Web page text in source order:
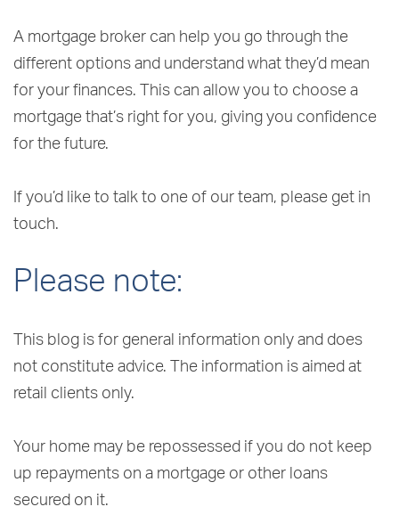
A mortgage broker can help you go through the
different options and understand what they’d mean
for your finances. This can allow you to choose a
mortgage that’s right for you, giving you confidence
for the future.
If you’d like to talk to one of our team, please get in
touch.
Please note:
This blog is for general information only and does
not constitute advice. The information is aimed at
retail clients only.
Your home may be repossessed if you do not keep
up repayments on a mortgage or other loans
secured on it.